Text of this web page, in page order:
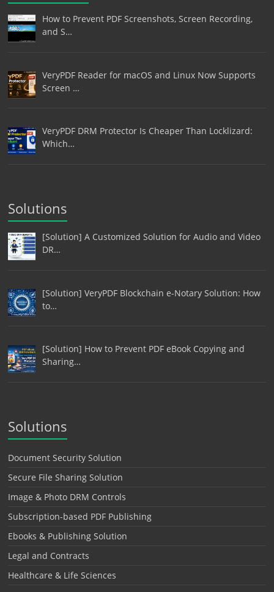
How to Prevent PDF Screenshots, Screen Recording,
and S…
VeryPDF Reader for macOS and Linux Now Supports
Screen …
VeryPDF DRM Protector Is Cheaper Than Locklizard:
Which…
Solutions
[Solution] A Customized Solution for Audio and Video
DR…
[Solution] VeryPDF Blockchain e-Notary Solution: How
to…
[Solution] How to Prevent PDF eBook Copying and
Sharing…
Solutions
Document Security Solution
Secure File Sharing Solution
Image & Photo DRM Controls
Subscription-based PDF Publishing
Ebooks & Publishing Solution
Legal and Contracts
Healthcare & Life Sciences